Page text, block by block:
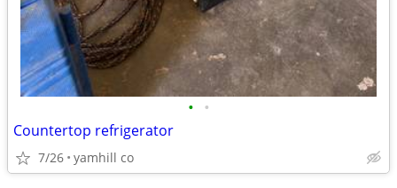
• •
Countertop refrigerator
7/26 yamhill co